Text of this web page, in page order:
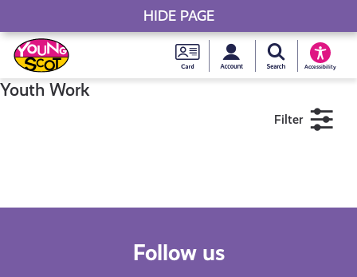
Skip
to
content
Young
National
MySearch Young
Accessibility
Young Scot
Youth Work
Filter
Follow us
HIDE PAGE